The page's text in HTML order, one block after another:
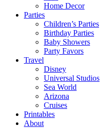
Home Decor
Parties
Children’s Parties
Birthday Parties
Baby Showers
Party Favors
Travel
Disney
Universal Studios
Sea World
Arizona
Cruises
Printables
About